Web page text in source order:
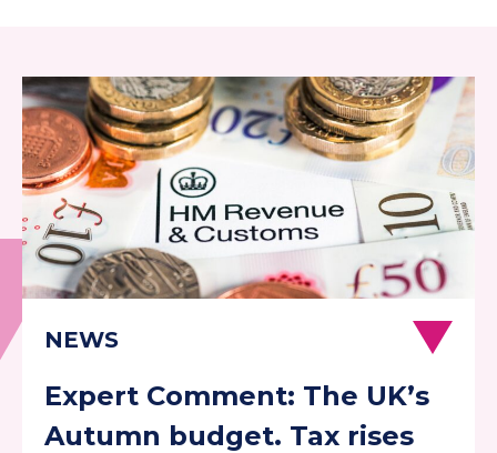
Expert Comment: The UK’s
Autumn budget. Tax rises